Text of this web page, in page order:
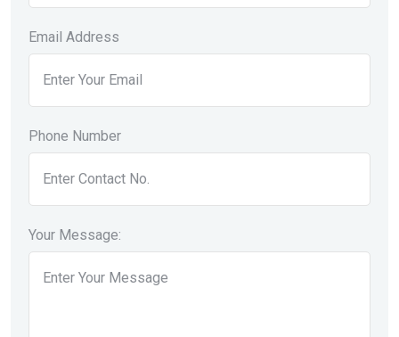
Email Address
Phone Number
Your Message: